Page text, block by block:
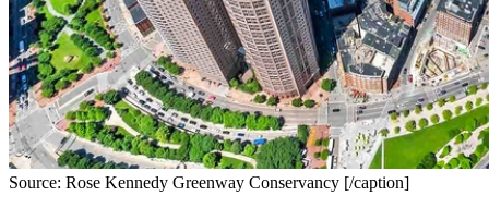
Source: Rose Kennedy Greenway Conservancy [/caption]